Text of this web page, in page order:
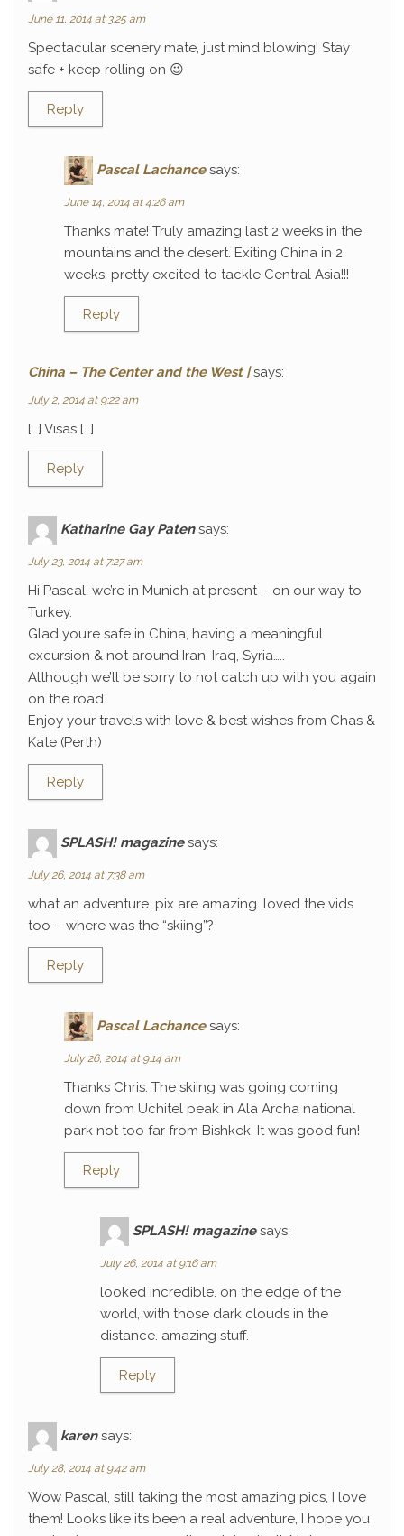
June 11, 2014 at 3:25 am
Spectacular scenery mate, just mind blowing! Stay
safe + keep rolling on 😉
Reply
Pascal Lachance says:
June 14, 2014 at 4:26 am
Thanks mate! Truly amazing last 2 weeks in the
mountains and the desert. Exiting China in 2
weeks, pretty excited to tackle Central Asia!!!
Reply
China – The Center and the West | says:
July 2, 2014 at 9:22 am
[…] Visas […]
Reply
Katharine Gay Paten says:
July 23, 2014 at 7:27 am
Hi Pascal, we’re in Munich at present – on our way to
Turkey.
Glad you’re safe in China, having a meaningful
excursion & not around Iran, Iraq, Syria…..
Although we’ll be sorry to not catch up with you again
on the road
Enjoy your travels with love & best wishes from Chas &
Kate (Perth)
Reply
SPLASH! magazine says:
July 26, 2014 at 7:38 am
what an adventure. pix are amazing. loved the vids
too – where was the “skiing”?
Reply
Pascal Lachance says:
July 26, 2014 at 9:14 am
Thanks Chris. The skiing was going coming
down from Uchitel peak in Ala Archa national
park not too far from Bishkek. It was good fun!
Reply
SPLASH! magazine says:
July 26, 2014 at 9:16 am
looked incredible. on the edge of the
world, with those dark clouds in the
distance. amazing stuff.
Reply
karen says:
July 28, 2014 at 9:42 am
Wow Pascal, still taking the most amazing pics, I love
them! Looks like it’s been a real adventure, I hope you